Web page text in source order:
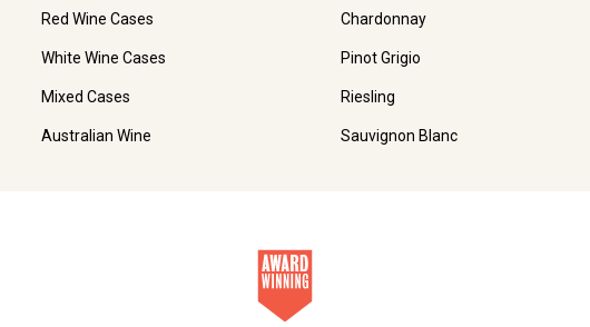
Red Wine Cases
White Wine Cases
Mixed Cases
Australian Wine
Chardonnay
Pinot Grigio
Riesling
Sauvignon Blanc